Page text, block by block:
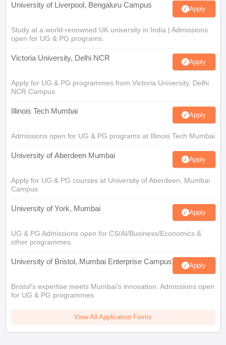
University of Liverpool, Bengaluru Campus Apply
Study at a world-renowned UK university in India | Admissions
open for UG & PG programs.
Victoria University, Delhi NCR Apply
Apply for UG & PG programmes from Victoria University, Delhi
NCR Campus
Illinois Tech Mumbai Apply
Admissions open for UG & PG programs at Illinois Tech Mumbai
University of Aberdeen Mumbai Apply
Apply for UG & PG courses at University of Aberdeen, Mumbai
Campus
University of York, Mumbai Apply
UG & PG Admissions open for CS/AI/Business/Economics &
other programmes.
University of Bristol, Mumbai Enterprise Campus Apply
Bristol's expertise meets Mumbai's innovation. Admissions open
for UG & PG programmes
View All Application Forms